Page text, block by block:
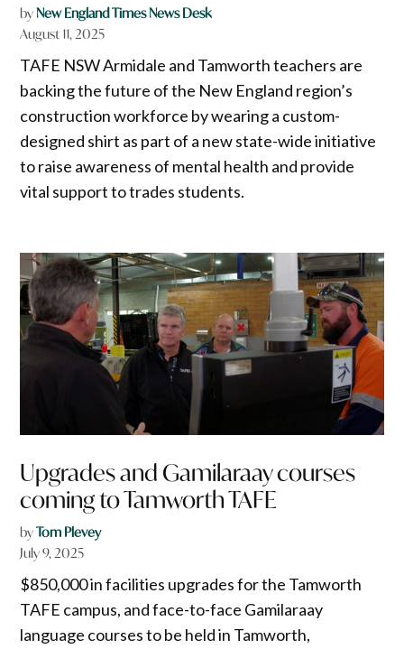
byNew England Times News Desk
August 11, 2025
TAFE NSW Armidale and Tamworth teachers are
backing the future of the New England region’s
construction workforce by wearing a custom-
designed shirt as part of a new state-wide initiative
to raise awareness of mental health and provide
vital support to trades students.
Upgrades and Gamilaraay courses
coming to Tamworth TAFE
byTom Plevey
July 9, 2025
$850,000 in facilities upgrades for the Tamworth
TAFE campus, and face-to-face Gamilaraay
language courses to be held in Tamworth,